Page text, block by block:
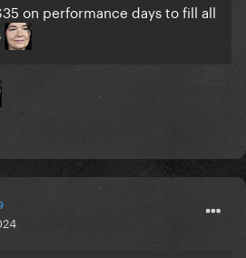
on performance days to fill all